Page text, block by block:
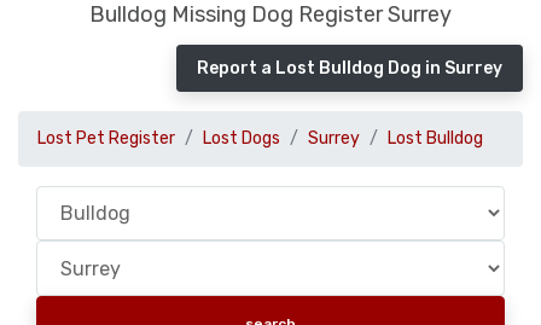
Bulldog Missing Dog Register Surrey
Report a Lost Bulldog Dog in Surrey
Lost Pet Register Lost Dogs Surrey Lost Bulldog